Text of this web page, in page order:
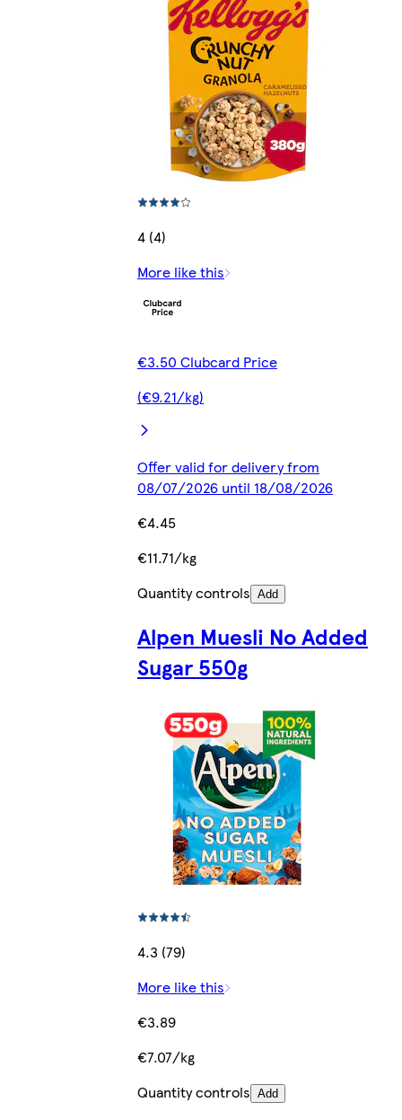
4 (4)
More like this
€3.50 Clubcard Price
(€9.21/kg)
Offer valid for delivery from
08/07/2026 until 18/08/2026
€4.45
€11.71/kg
Quantity controls Add
Alpen Muesli No Added
Sugar 550g
4.3 (79)
More like this
€3.89
€7.07/kg
Quantity controls Add